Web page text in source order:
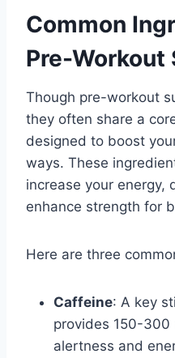
Common
Pre-Workout
Though pre-workout
they often share a
designed to boost
ways. These
increase your energy,
enhance strength for
Here are three
Caffeine: A key
provides 150-300
alertness and